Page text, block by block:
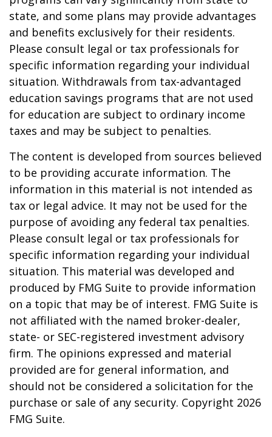
state, and some plans may provide advantages
and benefits exclusively for their residents.
Please consult legal or tax professionals for
specific information regarding your individual
situation. Withdrawals from tax-advantaged
education savings programs that are not used
for education are subject to ordinary income
taxes and may be subject to penalties.
The content is developed from sources believed
to be providing accurate information. The
information in this material is not intended as
tax or legal advice. It may not be used for the
purpose of avoiding any federal tax penalties.
Please consult legal or tax professionals for
specific information regarding your individual
situation. This material was developed and
produced by FMG Suite to provide information
on a topic that may be of interest. FMG Suite is
not affiliated with the named broker-dealer,
state- or SEC-registered investment advisory
firm. The opinions expressed and material
provided are for general information, and
should not be considered a solicitation for the
purchase or sale of any security. Copyright 2026
FMG Suite.